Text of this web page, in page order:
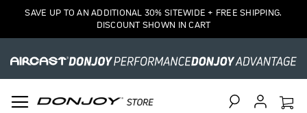
SAVE UP TO AN ADDITIONAL 30% SITEWIDE + FREE SHIPPING.
DISCOUNT SHOWN IN CART